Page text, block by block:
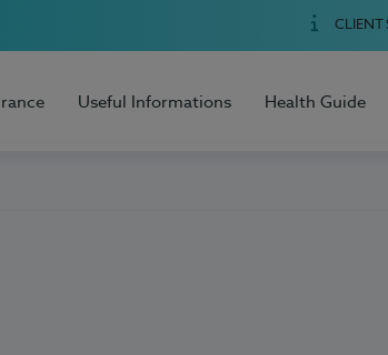
CLIENT
Useful Informations Health Guide